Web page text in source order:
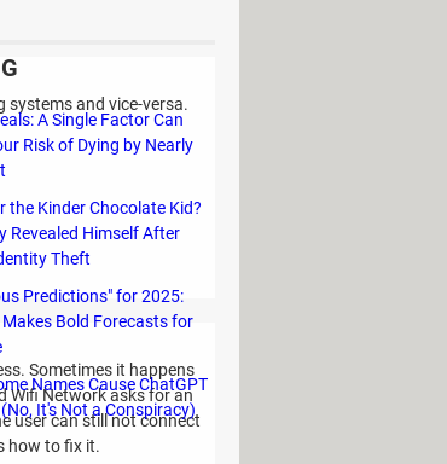
systems and vice-versa.
Sometimes it happens
Wifi Network asks for an
user can still not connect
how to fix it.
A Single Factor Can
Risk of Dying by Nearly
the Kinder Chocolate Kid?
Revealed Himself After
Theft
Predictions" for 2025:
Bold Forecasts for
Names Cause ChatGPT
It's Not a Conspiracy)